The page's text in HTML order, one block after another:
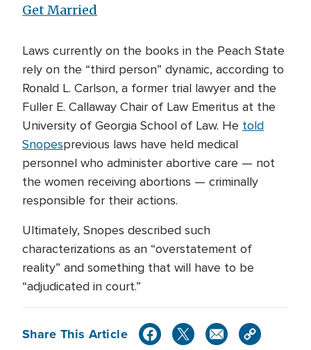
Get Married
Laws currently on the books in the Peach State
rely on the “third person” dynamic, according to
Ronald L. Carlson, a former trial lawyer and the
Fuller E. Callaway Chair of Law Emeritus at the
University of Georgia School of Law. He told
Snopesprevious laws have held medical
personnel who administer abortive care — not
the women receiving abortions — criminally
responsible for their actions.
Ultimately, Snopes described such
characterizations as an “overstatement of
reality” and something that will have to be
“adjudicated in court.”
Share This Article